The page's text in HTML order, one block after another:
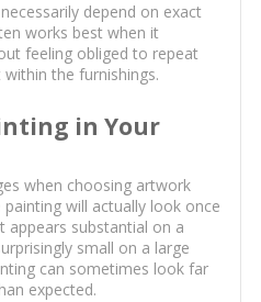
depend on exact
works best when it
feeling obliged to repeat
the furnishings.
in Your
when choosing artwork
will actually look once
appears substantial on a
small on a large
can sometimes look far
expected.